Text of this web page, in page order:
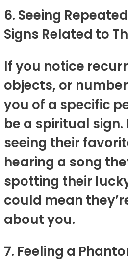
6. Seeing
Signs Related to
If you notice
objects, or
you of a specific
be a spiritual sign.
seeing their
hearing a song
spotting their
could mean
about you.
7. Feeling a